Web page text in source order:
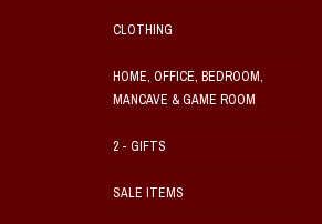
CLOTHING
HOME, OFFICE, BEDROOM,
MANCAVE & GAME ROOM
2 - GIFTS
SALE ITEMS